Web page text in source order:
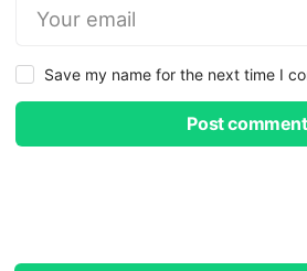
Save my name for the next time I
Post comment